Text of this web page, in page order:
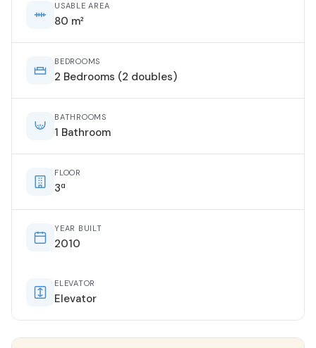
USABLE AREA
80 m²
BEDROOMS
2 Bedrooms (2 doubles)
BATHROOMS
1 Bathroom
FLOOR
3ª
YEAR BUILT
2010
ELEVATOR
Elevator